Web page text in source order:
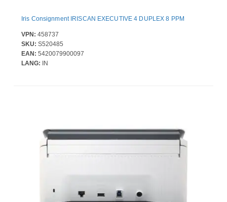
Iris Consignment IRISCAN EXECUTIVE 4 DUPLEX 8 PPM
VPN: 458737
SKU: S520485
EAN: 5420079900097
LANG: IN